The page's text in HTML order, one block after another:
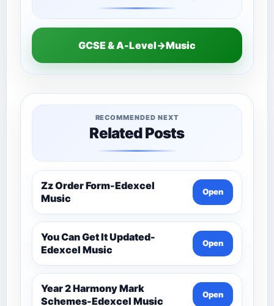
GCSE & A-Level→Music
RECOMMENDED NEXT
Related Posts
Zz Order Form-Edexcel
Music
Open
You Can Get It Updated-
Edexcel Music
Open
Year 2 Harmony Mark
Schemes-Edexcel Music
Open